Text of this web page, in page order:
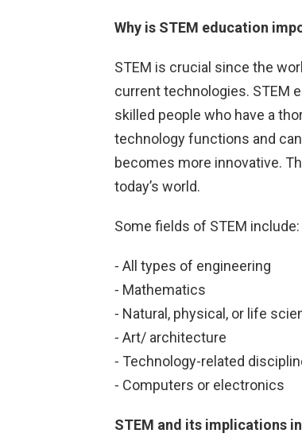
Why is STEM education
STEM is crucial since the
current technologies. STEM
skilled people who have a
technology functions and
becomes more innovative.
today’s world.
Some fields of STEM include:
⁃ All types of engineering
⁃ Mathematics
⁃ Natural, physical, or life
⁃ Art/ architecture
⁃ Technology-related
⁃ Computers or electronics
STEM and its implications